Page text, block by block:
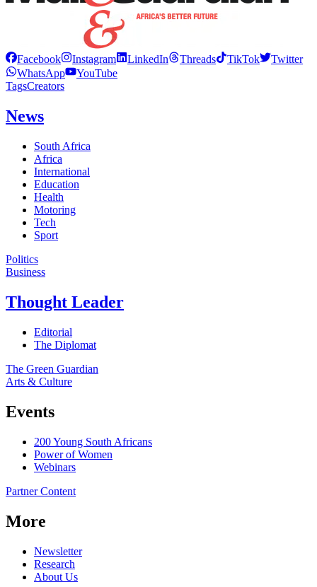
Facebook Instagram LinkedIn Threads TikTok
Twitter
WhatsApp
YouTube
TagsCreators
News
South Africa
Africa
International
Education
Health
Motoring
Tech
Sport
Politics
Business
Thought Leader
Editorial
The Diplomat
The Green Guardian
Arts & Culture
Events
200 Young South Africans
Power of Women
Webinars
Partner Content
More
Newsletter
Research
About Us